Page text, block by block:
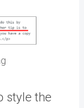
style the